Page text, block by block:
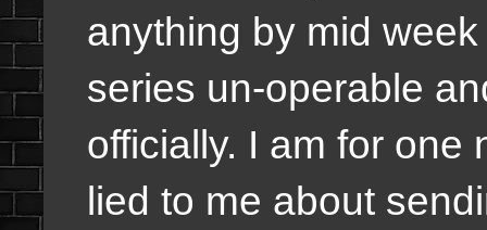
anything by mid
series un-operable
officially. I am for one
lied to me about